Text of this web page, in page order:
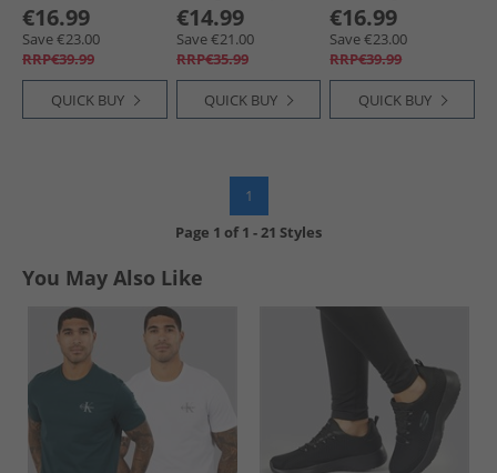
€16.99
Save €23.00
RRP€39.99
QUICK BUY
€14.99
Save €21.00
RRP€35.99
QUICK BUY
€16.99
Save €23.00
RRP€39.99
QUICK BUY
1
Page 1 of1 - 21 Styles
You May Also Like